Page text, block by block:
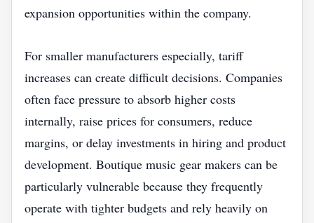
expansion opportunities within the company.
For smaller manufacturers especially, tariff
increases can create difficult decisions. Companies
often face pressure to absorb higher costs
internally, raise prices for consumers, reduce
margins, or delay investments in hiring and product
development. Boutique music gear makers can be
particularly vulnerable because they frequently
operate with tighter budgets and rely heavily on